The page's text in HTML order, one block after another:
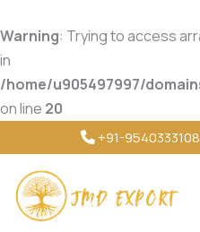
Warning: Trying to access
in
/home/u905497997/
on line 20
+91-9540333108